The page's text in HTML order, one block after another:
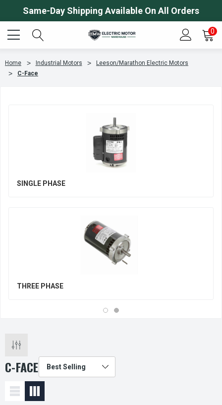
Same-Day Shipping Available On All Orders
0
Home Industrial Motors
Leeson/Marathon Electric Motors
C-Face
SINGLE PHASE
THREE PHASE
C-FACE